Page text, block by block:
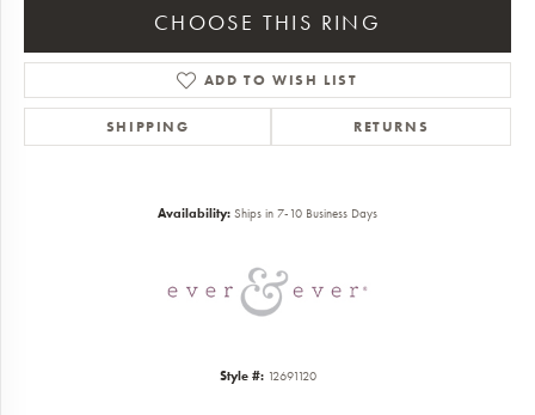
CHOOSE THIS RING
ADD TO WISH LIST
SHIPPING RETURNS
Availability: Ships in 7-10 Business Days
Style #: 12691120